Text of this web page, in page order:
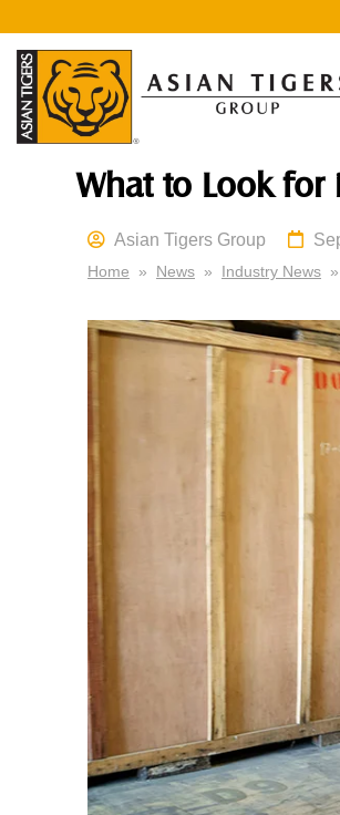
What to Look for
Asian Tigers Group
Home » News » Industry News